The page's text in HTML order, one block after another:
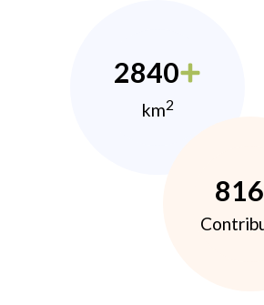
2840
km2
816